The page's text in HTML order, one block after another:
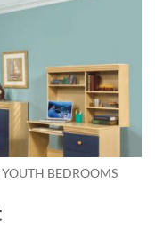
YOUTH BEDROOMS